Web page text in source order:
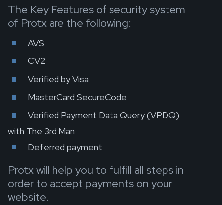
The Key Features of security system
of Protx are the following:
AVS
CV2
Verified by Visa
MasterCard SecureCode
Verified Payment Data Query (VPDQ)
with The 3rd Man
Deferred payment
Protx will help you to fulfill all steps in
order to accept payments on your
website.